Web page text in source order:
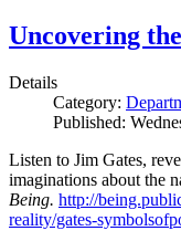
Uncovering
Details
Category:
Published:
Listen to Jim Gates,
imaginations about the
Being. http://
reality/gates-